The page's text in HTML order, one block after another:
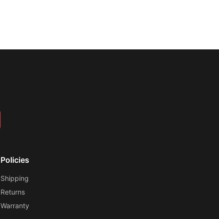
Policies
Shipping
Returns
Warranty